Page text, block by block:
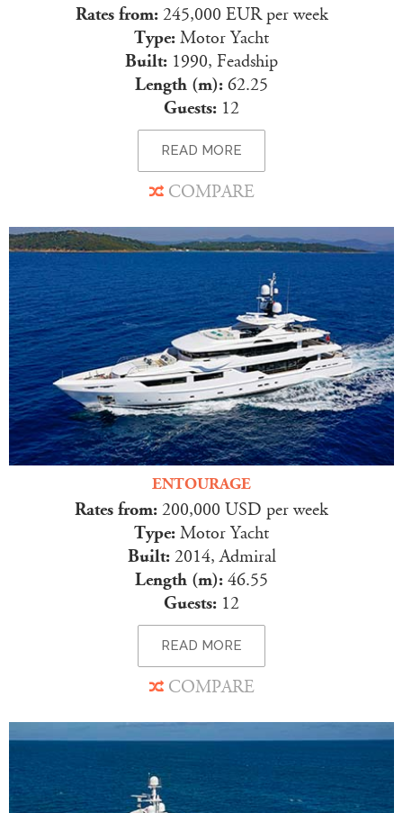
Rates from: 245,000 EUR per week
Type: Motor Yacht
Built: 1990, Feadship
Length (m): 62.25
Guests: 12
READ MORE
COMPARE
ENTOURAGE
Rates from: 200,000 USD per week
Type: Motor Yacht
Built: 2014, Admiral
Length (m): 46.55
Guests: 12
READ MORE
COMPARE